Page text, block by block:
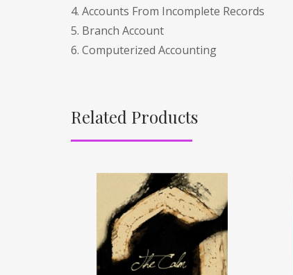
4. Accounts From Incomplete Records
5. Branch Account
6. Computerized Accounting
Related Products